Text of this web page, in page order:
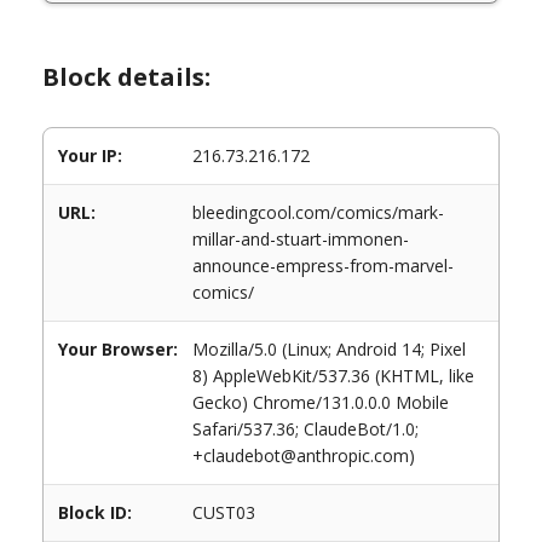
Block details:
Your IP: 216.73.216.172
URL:
bleedingcool.com/comics/mark-
millar-and-stuart-immonen-
announce-empress-from-marvel-
comics/
Your Browser:
Mozilla/5.0 (Linux; Android 14; Pixel
8) AppleWebKit/537.36 (KHTML, like
Gecko) Chrome/131.0.0.0 Mobile
Safari/537.36; ClaudeBot/1.0;
+claudebot@anthropic.com)
Block ID: CUST03